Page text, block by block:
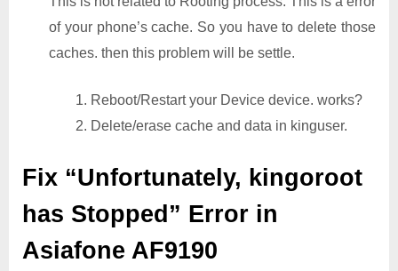
of your phone’s cache. So you have to delete those
caches. then this problem will be settle.
1. Reboot/Restart your Device device. works?
2. Delete/erase cache and data in kinguser.
Fix “Unfortunately, kingoroot
has Stopped” Error in
Asiafone AF9190